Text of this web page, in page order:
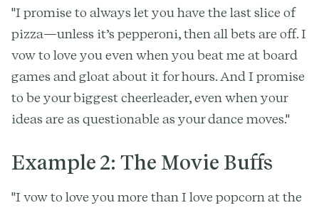
"I promise to always let you have the last slice of
pizza—unless it’s pepperoni, then all bets are off. I
vow to love you even when you beat me at board
games and gloat about it for hours. And I promise
to be your biggest cheerleader, even when your
ideas are as questionable as your dance moves."
Example 2: The Movie Buffs
"I vow to love you more than I love popcorn at the